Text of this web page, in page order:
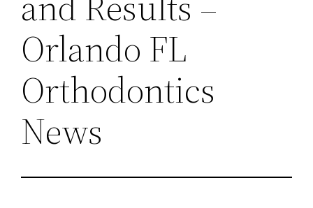
Orlando FL
Orthodontics
News